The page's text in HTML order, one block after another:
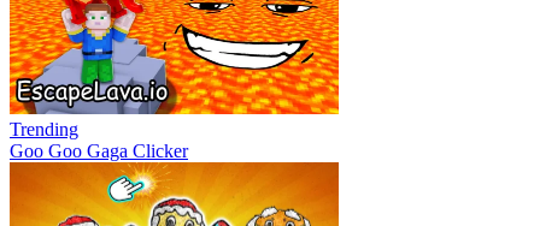
Trending
Goo Goo Gaga Clicker